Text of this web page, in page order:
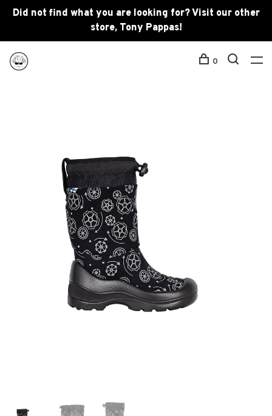
Did not find what you are looking for? Visit our other
store, Tony Pappas!
0